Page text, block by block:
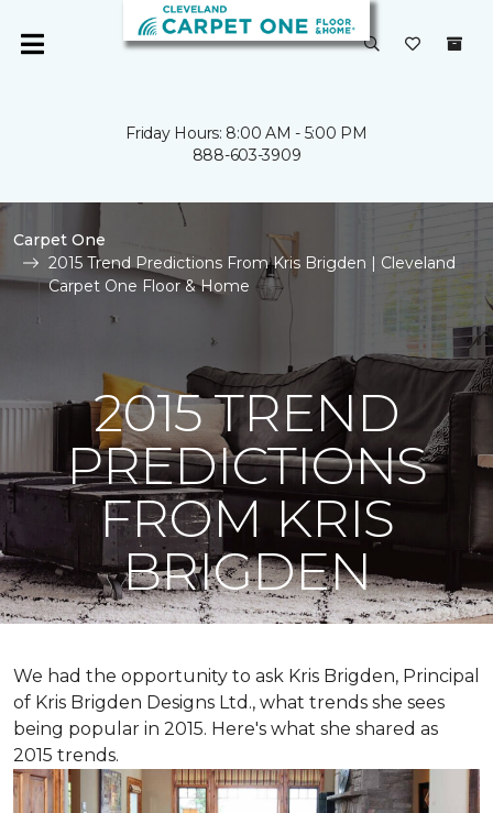
Friday Hours: 8:00 AM - 5:00 PM
888-603-3909
Carpet One
2015 Trend Predictions From Kris Brigden | Cleveland
Carpet One Floor & Home
2015 TREND
PREDICTIONS
FROM KRIS
BRIGDEN
We had the opportunity to ask Kris Brigden, Principal
of Kris Brigden Designs Ltd., what trends she sees
being popular in 2015. Here's what she shared as
2015 trends.